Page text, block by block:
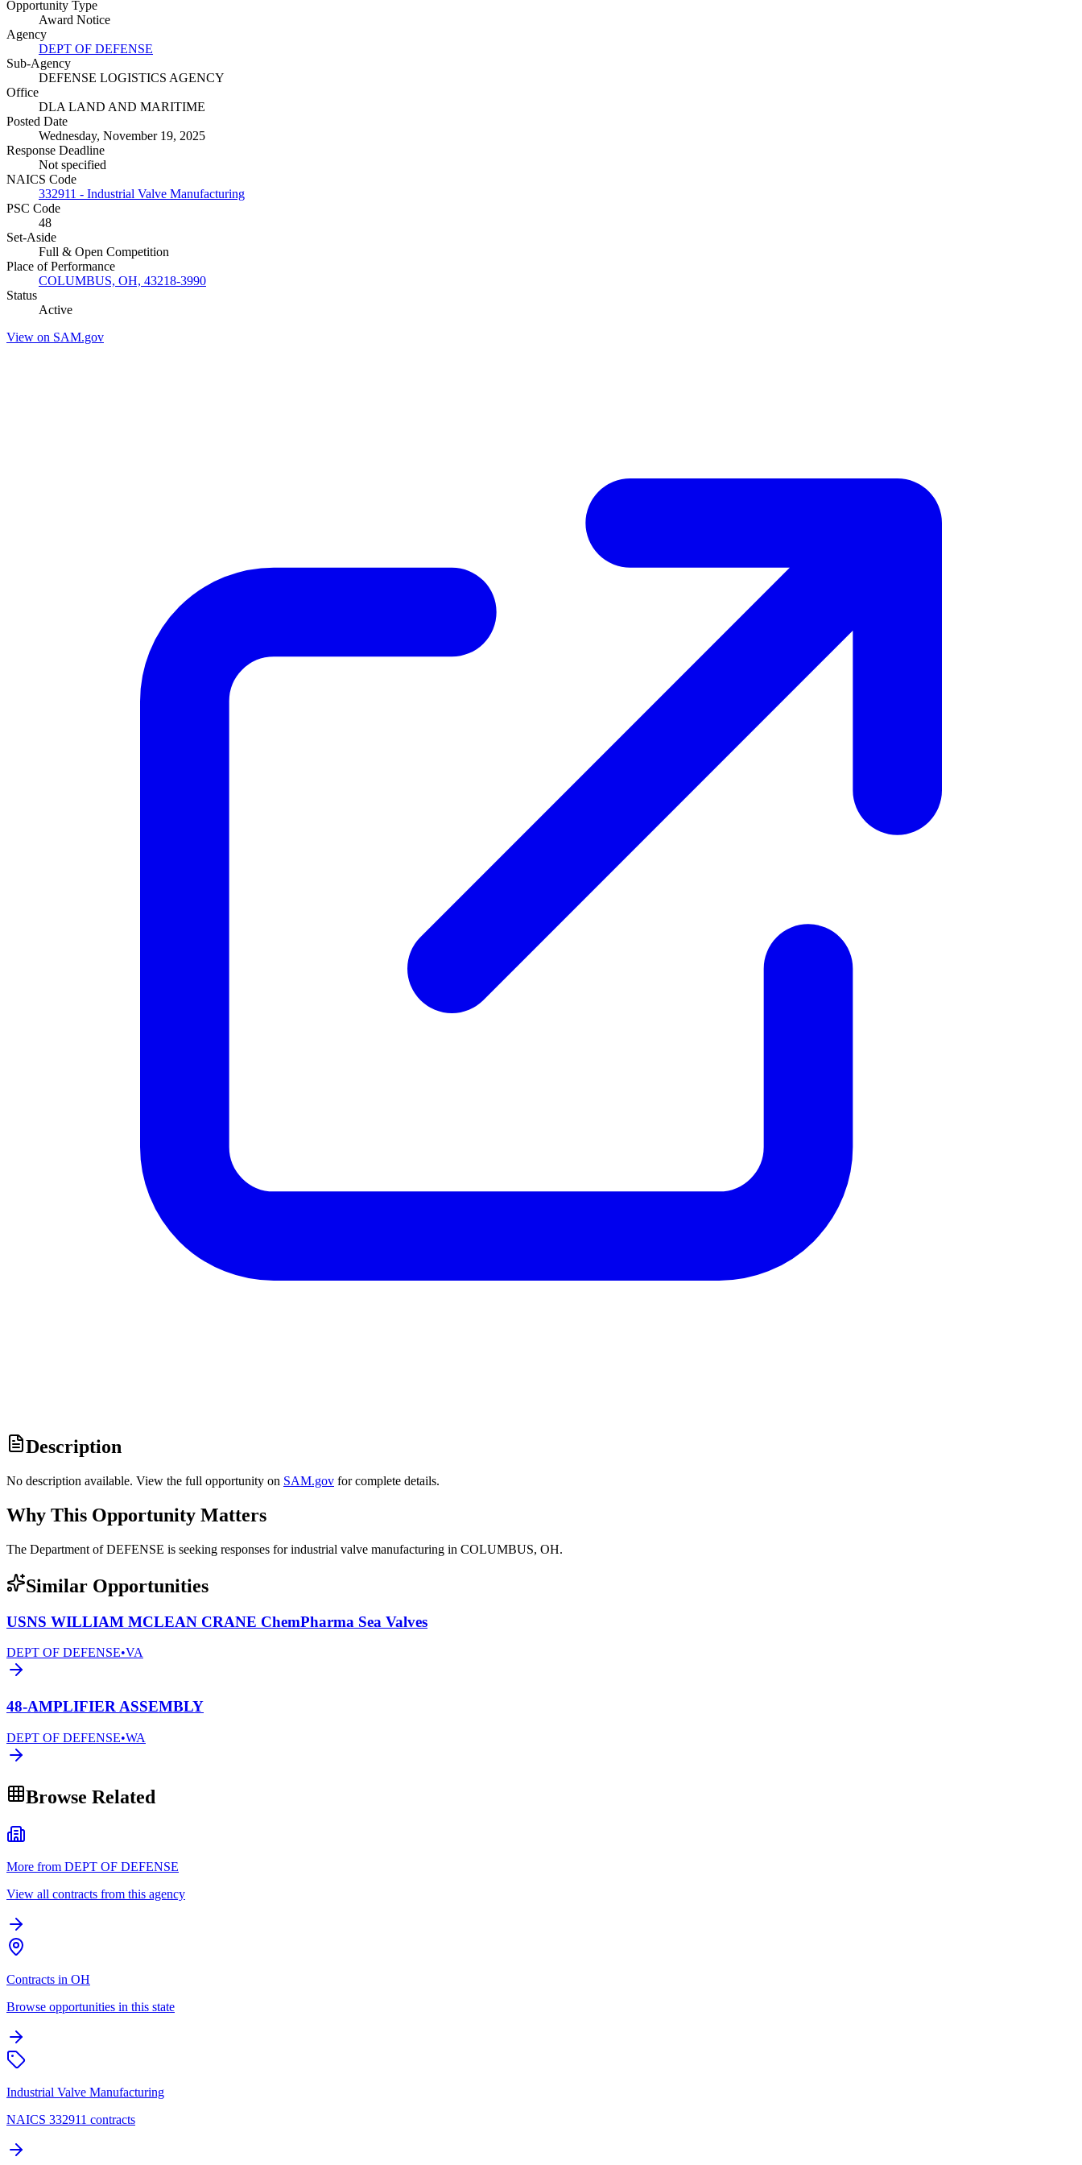
Opportunity Type
Award Notice
Agency
DEPT OF DEFENSE
Sub-Agency
DEFENSE LOGISTICS AGENCY
Office
DLA LAND AND MARITIME
Posted Date
Wednesday, November 19, 2025
Response Deadline
Not specified
NAICS Code
332911 - Industrial Valve Manufacturing
PSC Code
48
Set-Aside
Full & Open Competition
Place of Performance
COLUMBUS, OH, 43218-3990
Status
Active
View on SAM.gov
Description
No description available. View the full opportunity on SAM.gov for complete details.
Why This Opportunity Matters
The Department of DEFENSE is seeking responses for industrial valve manufacturing in COLUMBUS, OH.
Similar Opportunities
USNS WILLIAM MCLEAN CRANE ChemPharma Sea Valves
DEPT OF DEFENSE•VA
48-AMPLIFIER ASSEMBLY
DEPT OF DEFENSE•WA
Browse Related
More from DEPT OF DEFENSE
View all contracts from this agency
Contracts in OH
Browse opportunities in this state
Industrial Valve Manufacturing
NAICS 332911 contracts